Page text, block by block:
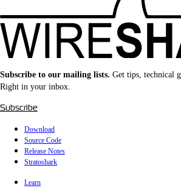
Subscribe to our mailing lists. Get tips, technical
Right in your inbox.
Subscribe
Download
Source Code
Release Notes
Stratoshark
Learn